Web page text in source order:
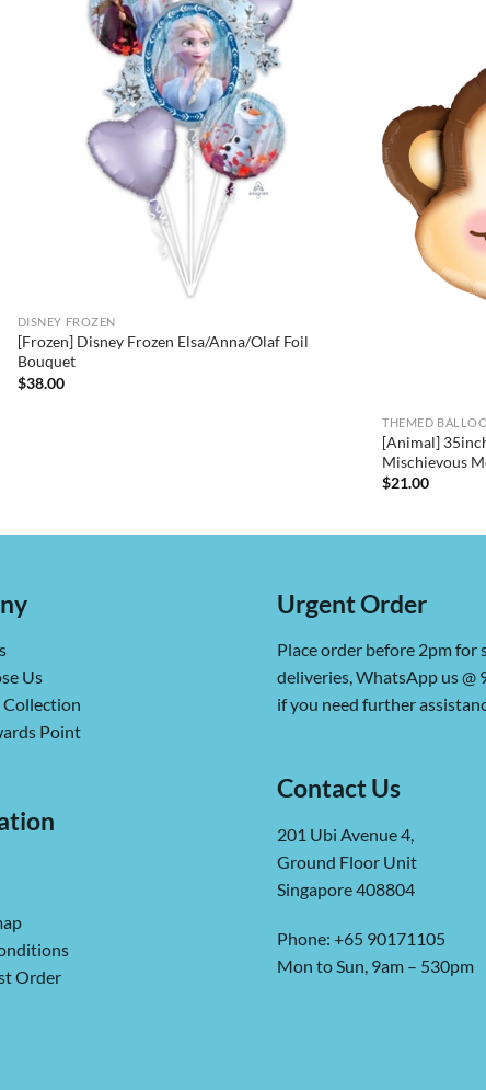
DISNEY FROZEN
[Frozen] Disney Frozen Elsa/Anna/Olaf Foil
Bouquet
$38.00
THEMED
[Animal]
Mischievous
$21.00
Us
Point
Order
Urgent Order
Place order before 2pm for
deliveries, WhatsApp us @
if you need further
Contact Us
201 Ubi Avenue 4,
Ground Floor Unit
Singapore 408804
Phone: +65 90171105
Mon to Sun, 9am – 530pm